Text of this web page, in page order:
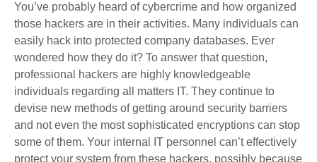
You’ve probably heard of cybercrime and how organized
those hackers are in their activities. Many individuals can
easily hack into protected company databases. Ever
wondered how they do it? To answer that question,
professional hackers are highly knowledgeable
individuals regarding all matters IT. They continue to
devise new methods of getting around security barriers
and not even the most sophisticated encryptions can stop
some of them. Your internal IT personnel can’t effectively
protect your system from these hackers, possibly because